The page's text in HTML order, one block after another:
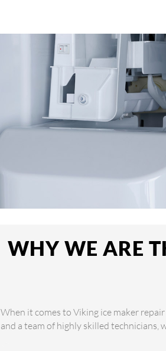
WHY WE ARE
When it comes to Viking ice maker
and a team of highly skilled technicians,